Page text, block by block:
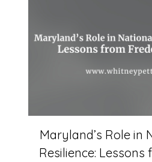
Maryland’s Role in
Resilience: